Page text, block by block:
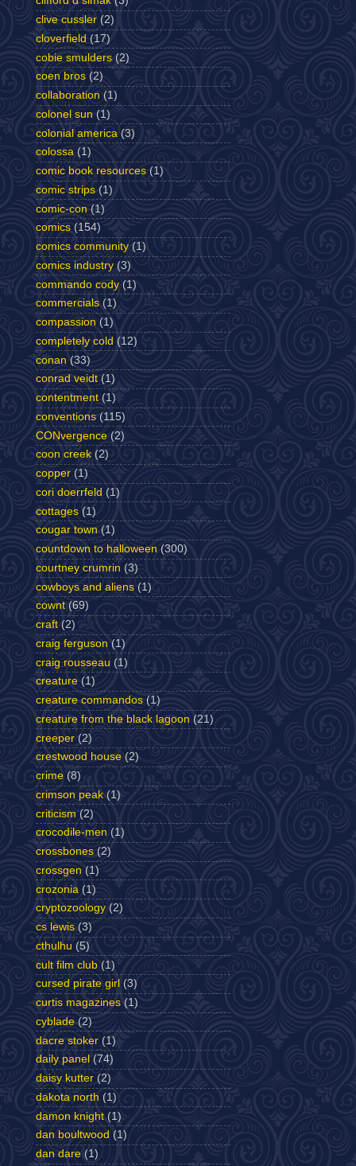
clive cussler (2)
cloverfield (17)
cobie smulders (2)
coen bros (2)
collaboration (1)
colonel sun (1)
colonial america (3)
colossa (1)
comic book resources (1)
comic strips (1)
comic-con (1)
comics (154)
comics community (1)
comics industry (3)
commando cody (1)
commercials (1)
compassion (1)
completely cold (12)
conan (33)
conrad veidt (1)
contentment (1)
conventions (115)
CONvergence (2)
coon creek (2)
copper (1)
cori doerrfeld (1)
cottages (1)
cougar town (1)
countdown to halloween (300)
courtney crumrin (3)
cowboys and aliens (1)
cownt (69)
craft (2)
craig ferguson (1)
craig rousseau (1)
creature (1)
creature commandos (1)
creature from the black lagoon (21)
creeper (2)
crestwood house (2)
crime (8)
crimson peak (1)
criticism (2)
crocodile-men (1)
crossbones (2)
crossgen (1)
crozonia (1)
cryptozoology (2)
cs lewis (3)
cthulhu (5)
cult film club (1)
cursed pirate girl (3)
curtis magazines (1)
cyblade (2)
dacre stoker (1)
daily panel (74)
daisy kutter (2)
dakota north (1)
damon knight (1)
dan boultwood (1)
dan dare (1)